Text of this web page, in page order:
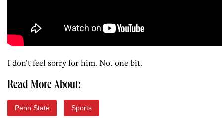
I don’t feel sorry for him. Not one bit.
Read More About:
Penn State Sports